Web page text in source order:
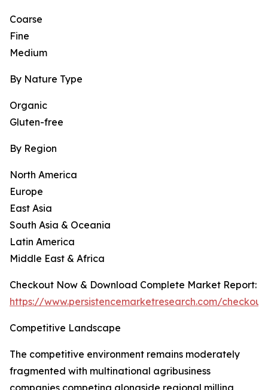
Coarse
Fine
Medium
By Nature Type
Organic
Gluten-free
By Region
North America
Europe
East Asia
South Asia & Oceania
Latin America
Middle East & Africa
Checkout Now & Download Complete Market Report:
https://www.persistencemarketresearch.com/
Competitive Landscape
The competitive environment remains moderately
fragmented with multinational agribusiness